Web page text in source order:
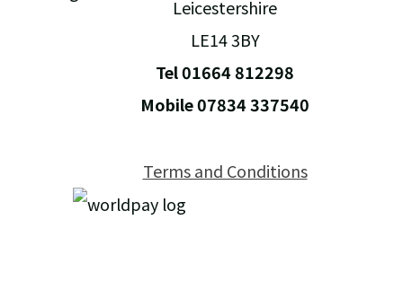
Leicestershire
LE14 3BY
Tel 01664 812298
Mobile 07834 337540
Terms and Conditions